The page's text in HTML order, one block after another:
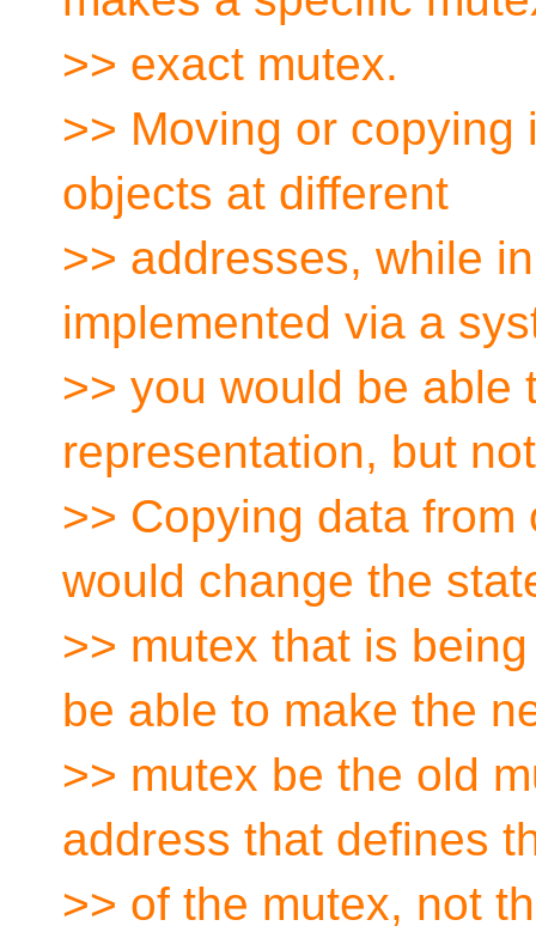
>> exact mutex.
>> Moving or
objects at different
>> addresses, while
implemented via a
>> you would be able
representation, but
>> Copying data
would change the
>> mutex that is
be able to make the
>> mutex be the old
address that defines
>> of the mutex, not